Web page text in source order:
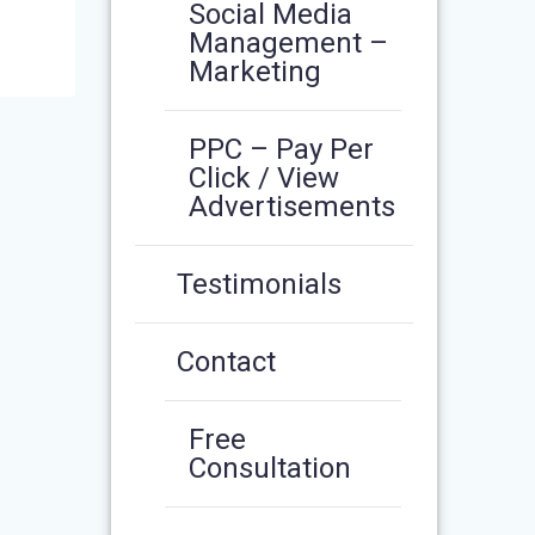
Social Media
Management –
Marketing
PPC – Pay Per
Click / View
Advertisements
Testimonials
Contact
Free
Consultation